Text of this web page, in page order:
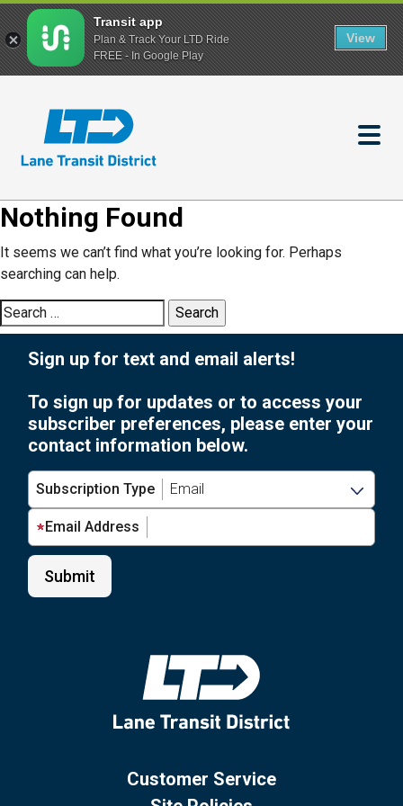
content
Nothing Found
It seems we can’t find what you’re looking for. Perhaps
searching can help.
Search
for:
Sign up for text and email alerts!
To sign up for updates or to access your
subscriber preferences, please enter your
contact information below.
Subscription Type
Email Address
Customer Service
Transit app
Plan & Track Your LTD Ride
FREE - In Google Play
View